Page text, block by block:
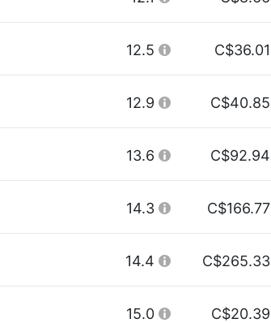
12.5 C$36.01
12.9 C$40.85
13.6 C$92.94
14.3 C$166.77
14.4 C$265.33
15.0 C$20.39